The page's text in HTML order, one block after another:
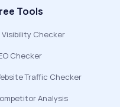
Tools
Visibility Checker
Checker
Traffic Checker
Analysis